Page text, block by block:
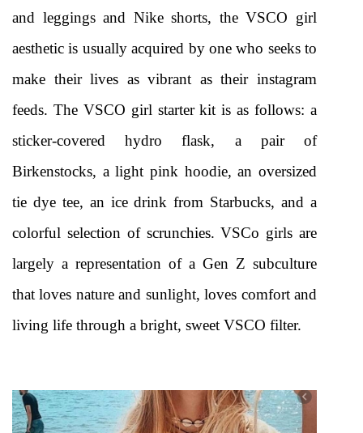
and leggings and Nike shorts, the VSCO girl
aesthetic is usually acquired by one who seeks to
make their lives as vibrant as their instagram
feeds. The VSCO girl starter kit is as follows: a
sticker-covered hydro flask, a pair of
Birkenstocks, a light pink hoodie, an oversized
tie dye tee, an ice drink from Starbucks, and a
colorful selection of scrunchies. VSCo girls are
largely a representation of a Gen Z subculture
that loves nature and sunlight, loves comfort and
living life through a bright, sweet VSCO filter.